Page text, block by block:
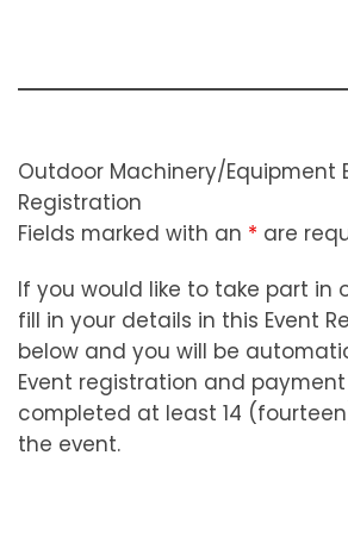
Outdoor Machinery/Equipment
Registration
Fields marked with an * are
If you would like to take part in
fill in your details in this Event
below and you will be
Event registration and
completed at least 14
the event.